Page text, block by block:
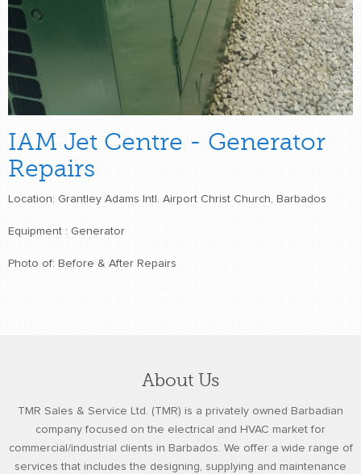
IAM Jet Centre - Generator
Repairs
Location: Grantley Adams Intl. Airport Christ Church, Barbados
Equipment : Generator
Photo of: Before & After Repairs
About Us
TMR Sales & Service Ltd. (TMR) is a privately owned Barbadian
company focused on the electrical and HVAC market for
commercial/industrial clients in Barbados. We offer a wide range of
services that includes the designing, supplying and maintenance